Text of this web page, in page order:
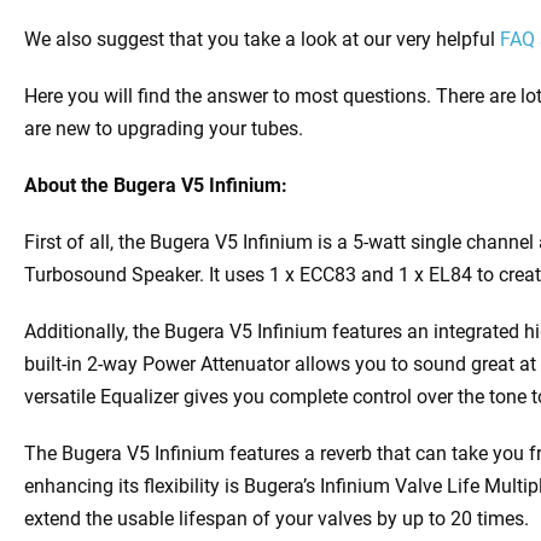
We also suggest that you take a look at our very helpful
Here you will find the answer to most questions. There are
are new to upgrading your tubes.
About the Bugera V5 Infinium:
First of all, the Bugera V5 Infinium is a 5-watt single channel
Turbosound Speaker. It uses 1 x ECC83 and 1 x EL84 to
Additionally, the Bugera V5 Infinium features an integrated
built-in 2-way Power Attenuator allows you to sound great
versatile Equalizer gives you complete control over the tone
The Bugera V5 Infinium features a reverb that can take you
enhancing its flexibility is Bugera’s Infinium Valve Life
extend the usable lifespan of your valves by up to 20 times.